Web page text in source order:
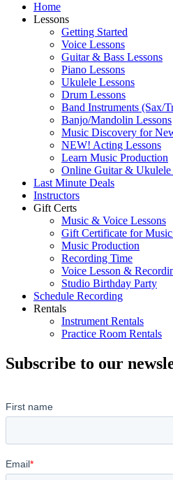
Home
Lessons
Getting Started
Voice Lessons
Guitar & Bass Lessons
Piano Lessons
Ukulele Lessons
Drum Lessons
Band Instruments (Sax/
Banjo/Mandolin Lessons
Music Discovery for
NEW! Acting Lessons
Learn Music Production
Online Guitar & Ukulele
Last Minute Deals
Instructors
Gift Certs
Music & Voice Lessons
Gift Certificate for
Music Production
Recording Time
Voice Lesson &
Studio Birthday Party
Schedule Recording
Rentals
Instrument Rentals
Practice Room Rentals
Subscribe to our